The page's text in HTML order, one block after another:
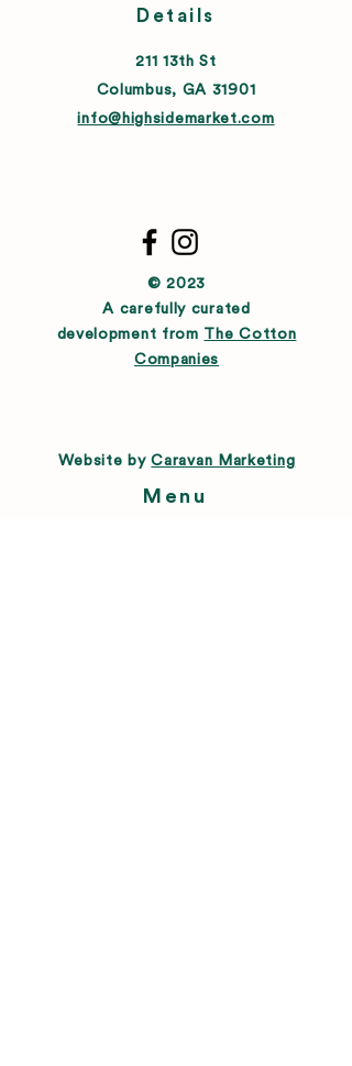
Details
211 13th St
Columbus, GA 31901
info@highsidemarket.com
© 2023
A carefully curated
development from The Cotton
Companies
Website byCaravan Marketing
Menu